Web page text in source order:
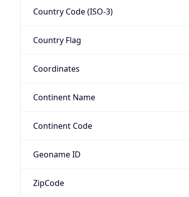
Country Code (ISO-3)
Country Flag
Coordinates
Continent Name
Continent Code
Geoname ID
ZipCode